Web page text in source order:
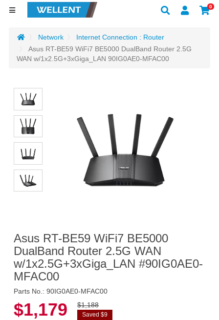
0
Network
Internet Connection : Router
Asus RT-BE59 WiFi7 BE5000 DualBand Router 2.5G
WAN w/1x2.5G+3xGiga_LAN 90IG0AE0-MFAC00
Asus RT-BE59 WiFi7 BE5000
DualBand Router 2.5G WAN
w/1x2.5G+3xGiga_LAN #90IG0AE0-
MFAC00
Parts No.: 90IG0AE0-MFAC00
$1,179 $1,188
Saved $9